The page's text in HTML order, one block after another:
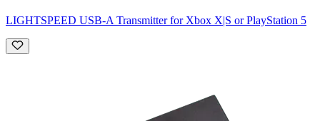
LIGHTSPEED USB-A Transmitter for Xbox X|S or PlayStation 5